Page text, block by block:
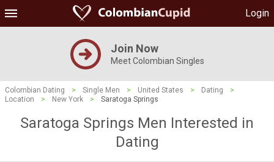
Login
Join Now
Meet Colombian Singles
Colombian Dating > Single Men > United States > Dating
>
Location
> New York > Saratoga Springs
Saratoga Springs Men Interested in
Dating